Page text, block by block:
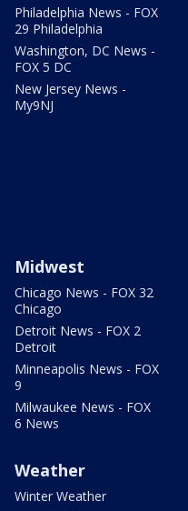
Philadelphia News - FOX
29 Philadelphia
Washington, DC News -
FOX 5 DC
New Jersey News -
My9NJ
Midwest
Chicago News - FOX 32
Chicago
Detroit News - FOX 2
Detroit
Minneapolis News - FOX
9
Milwaukee News - FOX
6 News
Weather
Winter Weather